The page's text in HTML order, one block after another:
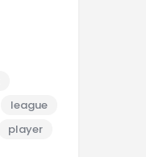
league
player